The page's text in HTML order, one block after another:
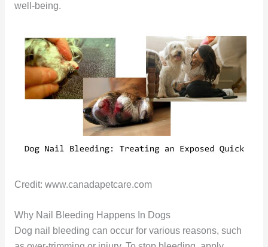
well-being.
Credit: www.canadapetcare.com
Why Nail Bleeding Happens In Dogs
Dog nail bleeding can occur for various reasons, such